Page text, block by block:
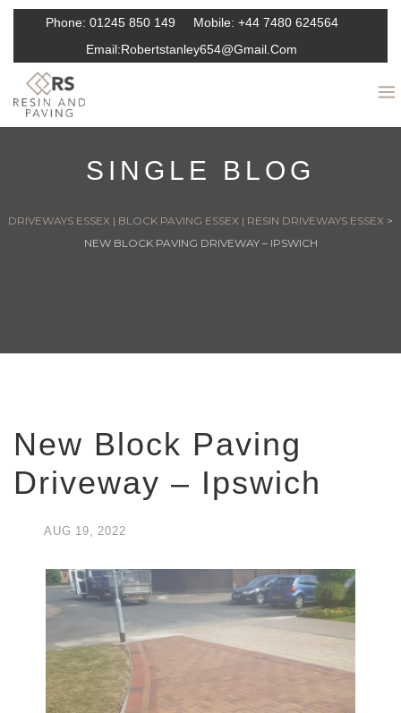
Phone: 01245 850 149 Mobile: +44 7480 624564
Email:Robertstanley654@gmail.com
SINGLE BLOG
DRIVEWAYS ESSEX | BLOCK PAVING ESSEX | RESIN DRIVEWAYS ESSEX >
NEW BLOCK PAVING DRIVEWAY – IPSWICH
New Block Paving
Driveway – Ipswich
AUG 19, 2022